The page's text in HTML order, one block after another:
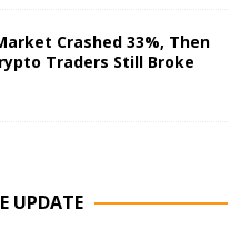
Crashed 33%, Then
Traders Still Broke
UPDATE